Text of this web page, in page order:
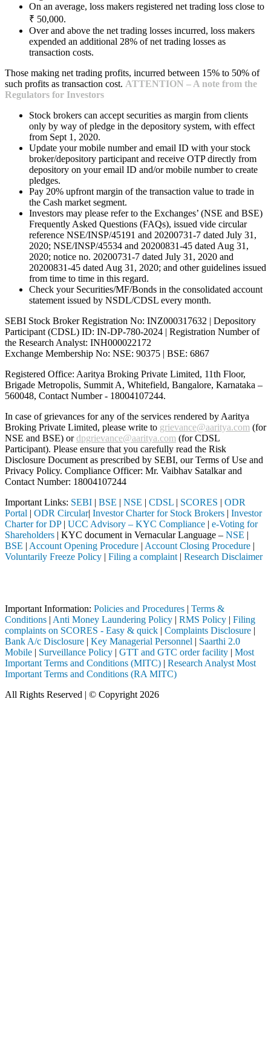
On an average, loss makers registered net trading loss close to
₹ 50,000.
Over and above the net trading losses incurred, loss makers
expended an additional 28% of net trading losses as
transaction costs.
Those making net trading profits, incurred between 15% to 50% of
such profits as transaction cost. ATTENTION – A note from the
Regulators for Investors
Stock brokers can accept securities as margin from clients
only by way of pledge in the depository system, with effect
from Sept 1, 2020.
Update your mobile number and email ID with your stock
broker/depository participant and receive OTP directly from
depository on your email ID and/or mobile number to create
pledges.
Pay 20% upfront margin of the transaction value to trade in
the Cash market segment.
Investors may please refer to the Exchanges’ (NSE and BSE)
Frequently Asked Questions (FAQs), issued vide circular
reference NSE/INSP/45191 and 20200731-7 dated July 31,
2020; NSE/INSP/45534 and 20200831-45 dated Aug 31,
2020; notice no. 20200731-7 dated July 31, 2020 and
20200831-45 dated Aug 31, 2020; and other guidelines issued
from time to time in this regard.
Check your Securities/MF/Bonds in the consolidated account
statement issued by NSDL/CDSL every month.
SEBI Stock Broker Registration No: INZ000317632 | Depository
Participant (CDSL) ID: IN-DP-780-2024 | Registration Number of
the Research Analyst: INH000022172
Exchange Membership No: NSE: 90375 | BSE: 6867
Registered Office: Aaritya Broking Private Limited, 11th Floor,
Brigade Metropolis, Summit A, Whitefield, Bangalore, Karnataka –
560048, Contact Number - 18004107244.
In case of grievances for any of the services rendered by Aaritya
Broking Private Limited, please write to grievance@aaritya.com (for
NSE and BSE) ordpgrievance@aaritya.com (for CDSL
Participant). Please ensure that you carefully read the Risk
Disclosure Document as prescribed by SEBI, our Terms of Use and
Privacy Policy. Compliance Officer: Mr. Vaibhav Satalkarand
Contact Number: 18004107244
Important Links: SEBI | BSE | NSE | CDSL | SCORES | ODR
Portal | ODR Circular| Investor Charter for Stock Brokers | Investor
Charter for DP| UCC Advisory – KYC Compliance | e-Voting for
Shareholders | KYC document in Vernacular Language – NSE |
BSE | Account Opening Procedure | Account Closing Procedure |
Voluntarily Freeze Policy | Filing a complaint | Research Disclaimer
Important Information: Policies and Procedures | Terms &
Conditions | Anti Money Laundering Policy | RMS Policy | Filing
complaints on SCORES - Easy & quick | Complaints Disclosure |
Bank A/c Disclosure | Key Managerial Personnel | Saarthi 2.0
Mobile | Surveillance Policy | GTT and GTC order facility | Most
Important Terms and Conditions (MITC) | Research Analyst Most
Important Terms and Conditions (RA MITC)
All Rights Reserved | © Copyright 2026